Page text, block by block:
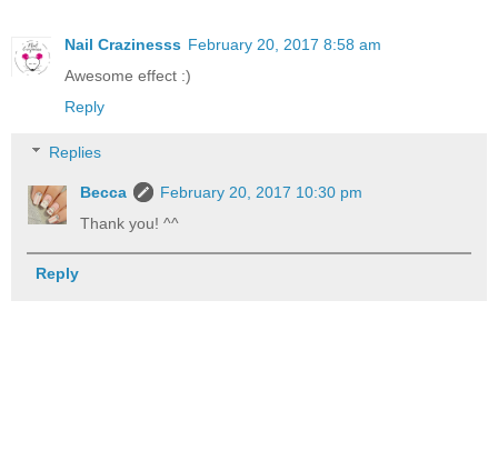
Nail Crazinesss February 20, 2017 8:58 am
Awesome effect :)
Reply
Replies
Becca
February 20, 2017 10:30 pm
Thank you! ^^
Reply